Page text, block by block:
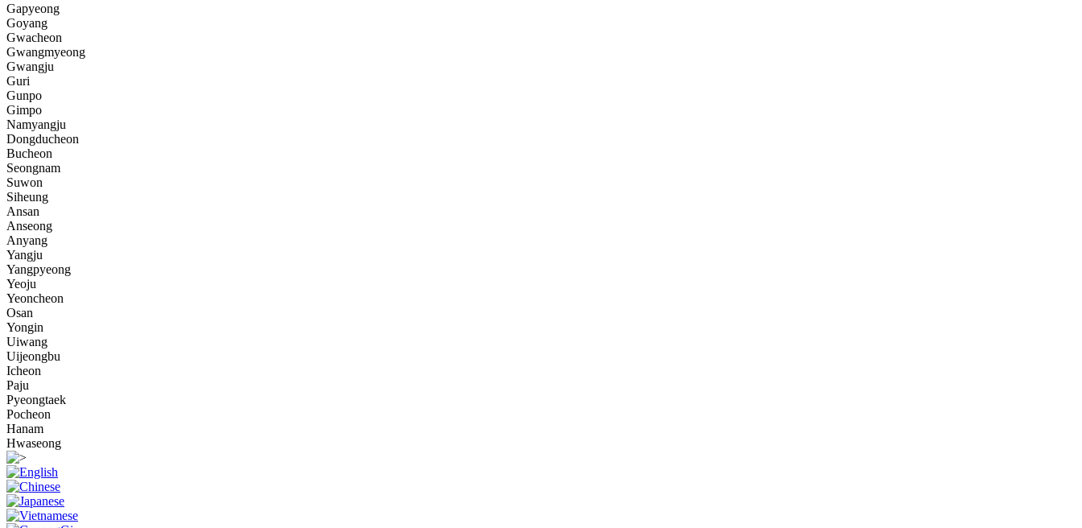
Gapyeong
Goyang
Gwacheon
Gwangmyeong
Gwangju
Guri
Gunpo
Gimpo
Namyangju
Dongducheon
Bucheon
Seongnam
Suwon
Siheung
Ansan
Anseong
Anyang
Yangju
Yangpyeong
Yeoju
Yeoncheon
Osan
Yongin
Uiwang
Uijeongbu
Icheon
Paju
Pyeongtaek
Pocheon
Hanam
Hwaseong